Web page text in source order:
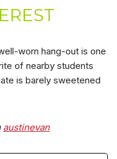
worn hang-out is one
of nearby students
is barely sweetened
austinevan